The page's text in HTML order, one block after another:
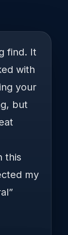
find. It
with
your
but
this
my